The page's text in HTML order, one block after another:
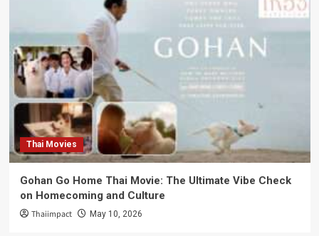
Thai Movies
Gohan Go Home Thai Movie: The Ultimate Vibe Check
on Homecoming and Culture
Thaiimpact May 10, 2026